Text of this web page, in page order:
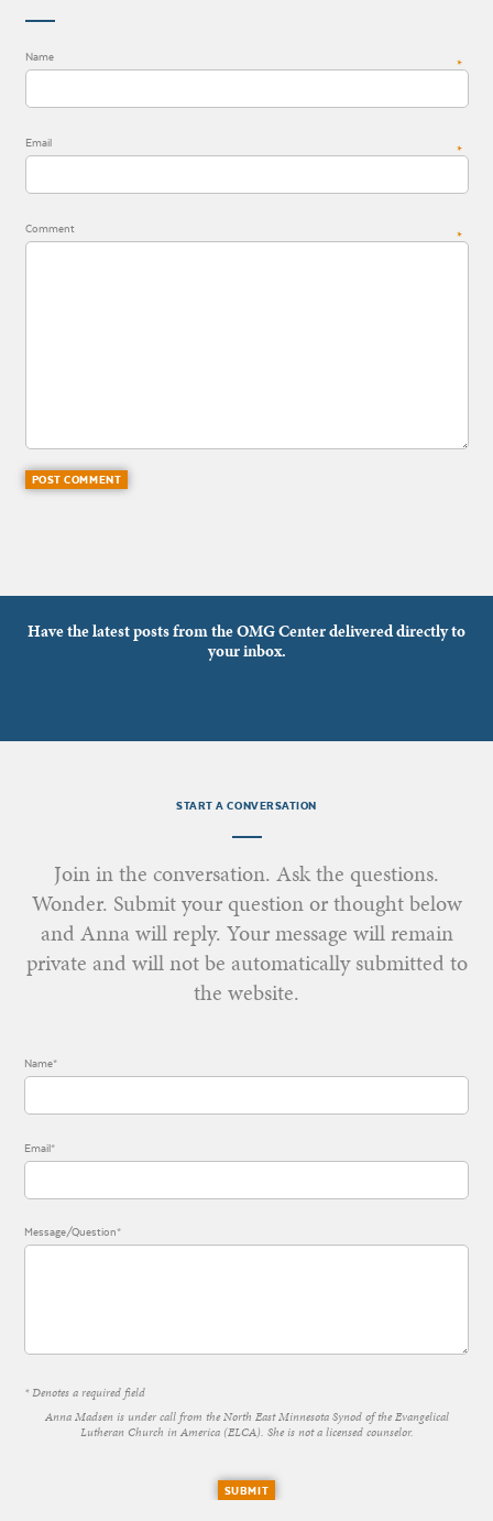
Name *
Email *
Comment *
Have the latest posts from the OMG Center delivered directly to
your inbox.
START A CONVERSATION
Join in the conversation. Ask the questions.
Wonder. Submit your question or thought below
and Anna will reply. Your message will remain
private and will not be automatically submitted to
the website.
Name*
Email*
Message/Question*
* Denotes a required field
Anna Madsen is under call from the North East Minnesota Synod of the Evangelical
Lutheran Church in America (ELCA). She is not a licensed counselor.
SUBMIT